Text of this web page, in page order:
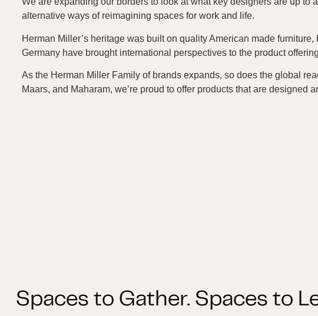
alternative ways of reimagining spaces for work and life.
Herman Miller’s heritage was built on quality American made
Germany have brought international perspectives to the product
As the Herman Miller Family of brands expands, so does the global
Maars, and Maharam, we’re proud to offer products that are designed
Spaces to Gather. Spaces to